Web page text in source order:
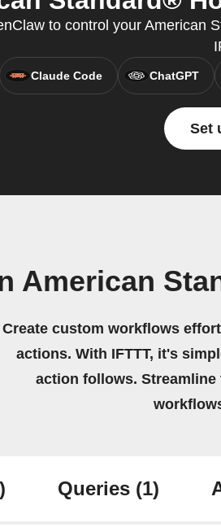
to control your American
Claude Code ChatGPT
Set
American
Create custom workflows
actions. With IFTTT, it's
action follows. Streamline
Queries (1)